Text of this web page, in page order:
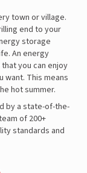
town or village.
end to your
storage
An energy
you can enjoy
This means
hot summer.
by a state-of-the-
of 200+
standards and